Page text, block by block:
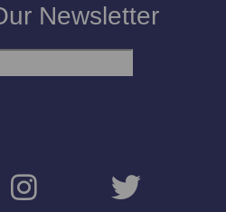
Newsletter